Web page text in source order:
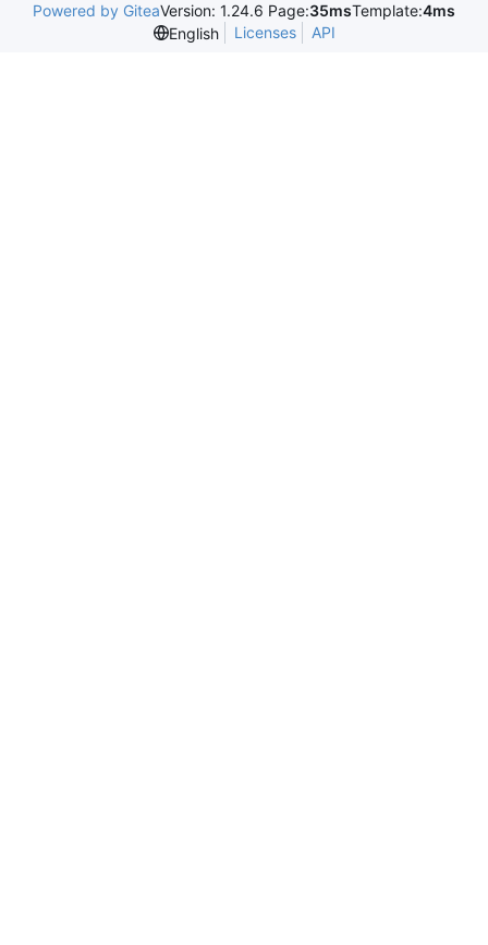
Powered by GiteaVersion: 1.24.6 Page:35msTemplate:4ms
English
Licenses API